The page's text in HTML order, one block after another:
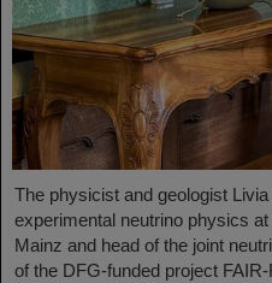
The physicist and geologist
experimental neutrino physics
Mainz and head of the joint
of the DFG-funded project